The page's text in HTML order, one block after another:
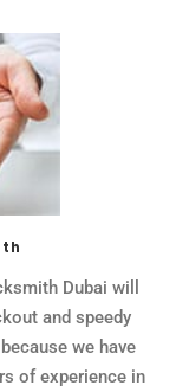
Dubai will
and speedy
we have
of experience in